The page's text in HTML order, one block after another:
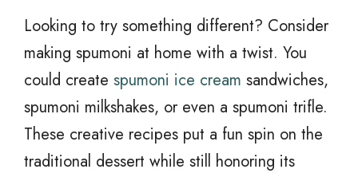
Looking to try something different? Consider
making spumoni at home with a twist. You
could create spumoni ice cream sandwiches,
spumoni milkshakes, or even a spumoni trifle.
These creative recipes put a fun spin on the
traditional dessert while still honoring its